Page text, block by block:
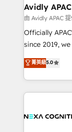
Healthcare:
workflows 💼
workflows;
intake;
revenue
portfolio and
Avidly APAC
由 Avidly APAC
Officially
since 2019, we empower businesses in Australia,
New Zealand,
potential
implementation. And we deliver best
the whole
all
菁英級5.0